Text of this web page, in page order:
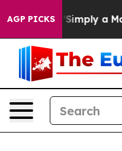
AGP PICKS
off “Simply a Math